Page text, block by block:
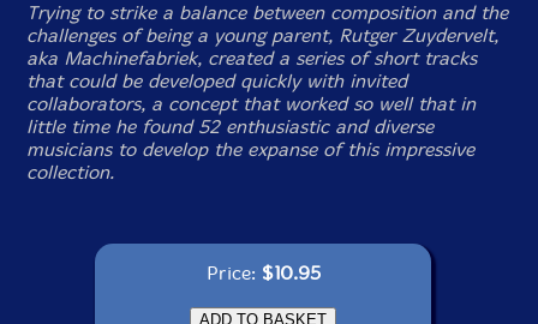
Trying to strike a balance between composition and the
challenges of being a young parent, Rutger Zuydervelt,
aka Machinefabriek, created a series of short tracks
that could be developed quickly with invited
collaborators, a concept that worked so well that in
little time he found 52 enthusiastic and diverse
musicians to develop the expanse of this impressive
collection.
Price: $10.95